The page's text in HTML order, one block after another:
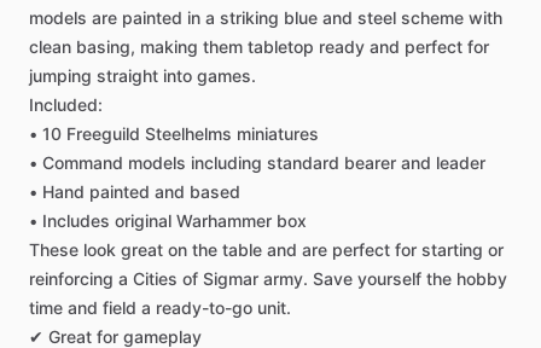
models are painted in a striking blue and steel scheme with
clean basing, making them tabletop ready and perfect for
jumping straight into games.
Included:
• 10 Freeguild Steelhelms miniatures
• Command models including standard bearer and leader
• Hand painted and based
• Includes original Warhammer box
These look great on the table and are perfect for starting or
reinforcing a Cities of Sigmar army. Save yourself the hobby
time and field a ready-to-go unit.
✔ Great for gameplay